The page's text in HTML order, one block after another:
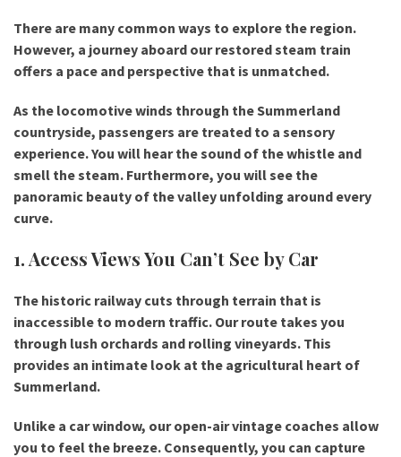
There are many common ways to explore the region.
However, a journey aboard our restored steam train
offers a pace and perspective that is unmatched.
As the locomotive winds through the Summerland
countryside, passengers are treated to a sensory
experience. You will hear the sound of the whistle and
smell the steam. Furthermore, you will see the
panoramic beauty of the valley unfolding around every
curve.
1. Access Views You Can’t See by Car
The historic railway cuts through terrain that is
inaccessible to modern traffic. Our route takes you
through lush orchards and rolling vineyards. This
provides an intimate look at the agricultural heart of
Summerland.
Unlike a car window, our open-air vintage coaches allow
you to feel the breeze. Consequently, you can capture